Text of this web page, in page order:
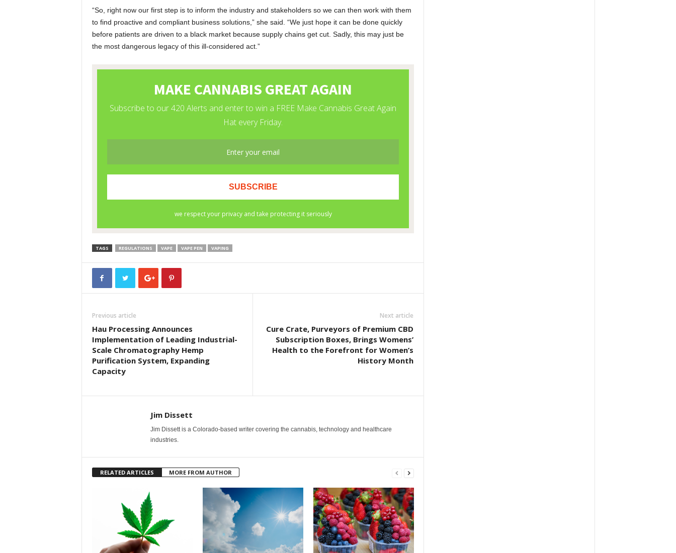
“So, right now our first step is to inform the industry and stakeholders so we can then work with them
to find proactive and compliant business solutions,” she said. “We just hope it can be done quickly
before patients are driven to a black market because supply chains get cut. Sadly, this may just be
the most dangerous legacy of this ill-considered act.”
TAGS REGULATIONS VAPE VAPE PEN VAPING
Previous article
Hau Processing Announces
Implementation of Leading Industrial-
Scale Chromatography Hemp
Purification System, Expanding
Capacity
Next article
Cure Crate, Purveyors of Premium CBD
Subscription Boxes, Brings Womens’
Health to the Forefront for Women’s
History Month
Jim Dissett
Jim Dissett is a Colorado-based writer covering the cannabis, technology and healthcare
industries.
RELATED ARTICLES MORE FROM AUTHOR